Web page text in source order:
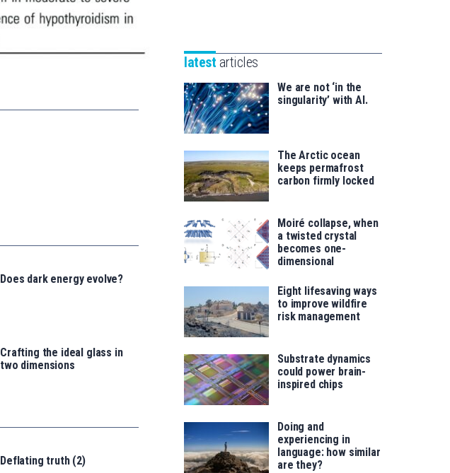
Does dark energy evolve?
Crafting the ideal glass in
two dimensions
Deflating truth (2)
saila
for
latest articles
We are not ‘in the
singularity’ with AI.
The Arctic ocean
keeps permafrost
carbon firmly locked
Moiré collapse, when
a twisted crystal
becomes one-
dimensional
Eight lifesaving ways
to improve wildfire
risk management
Substrate dynamics
could power brain-
inspired chips
Doing and
experiencing in
language: how similar
are they?